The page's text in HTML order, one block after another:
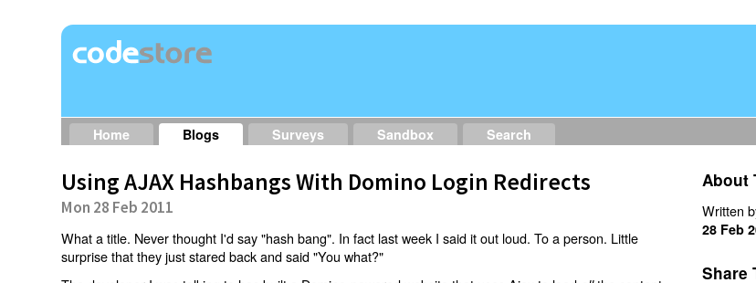
Home Blogs Surveys Sandbox Search
Using AJAX Hashbangs With Domino Login Redirects
Mon 28 Feb 2011
What a title. Never thought I'd say "hash bang". In fact last week I said it out loud. To a person. Little
surprise that they just stared back and said "You what?"
About
Written
28 Feb
Share